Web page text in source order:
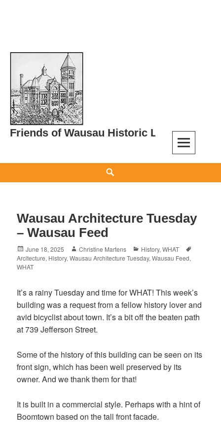
Skip
content
Friends of Wausau Historic Landmarks
Wausau Architecture Tuesday
– Wausau Feed
Posted
on
June 18, 2025 Author
Christine Martens Categories
History,WHAT
Arcitecture, History,Wausau Architecture Tuesday,Wausau Feed,
WHAT
It’s a rainy Tuesday and time for WHAT! This week’s
building was a request from a fellow history lover and
avid bicyclist about town. It’s a bit off the beaten path
at739 Jefferson Street.
Some of the history of this building can be seen on its
front sign, which has been well preserved by its
owner. And we thank them for that!
It is built in a commercial style. Perhaps with a hint of
Boomtown based on the tall front facade.